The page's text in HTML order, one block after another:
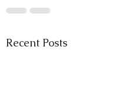
Recent Posts